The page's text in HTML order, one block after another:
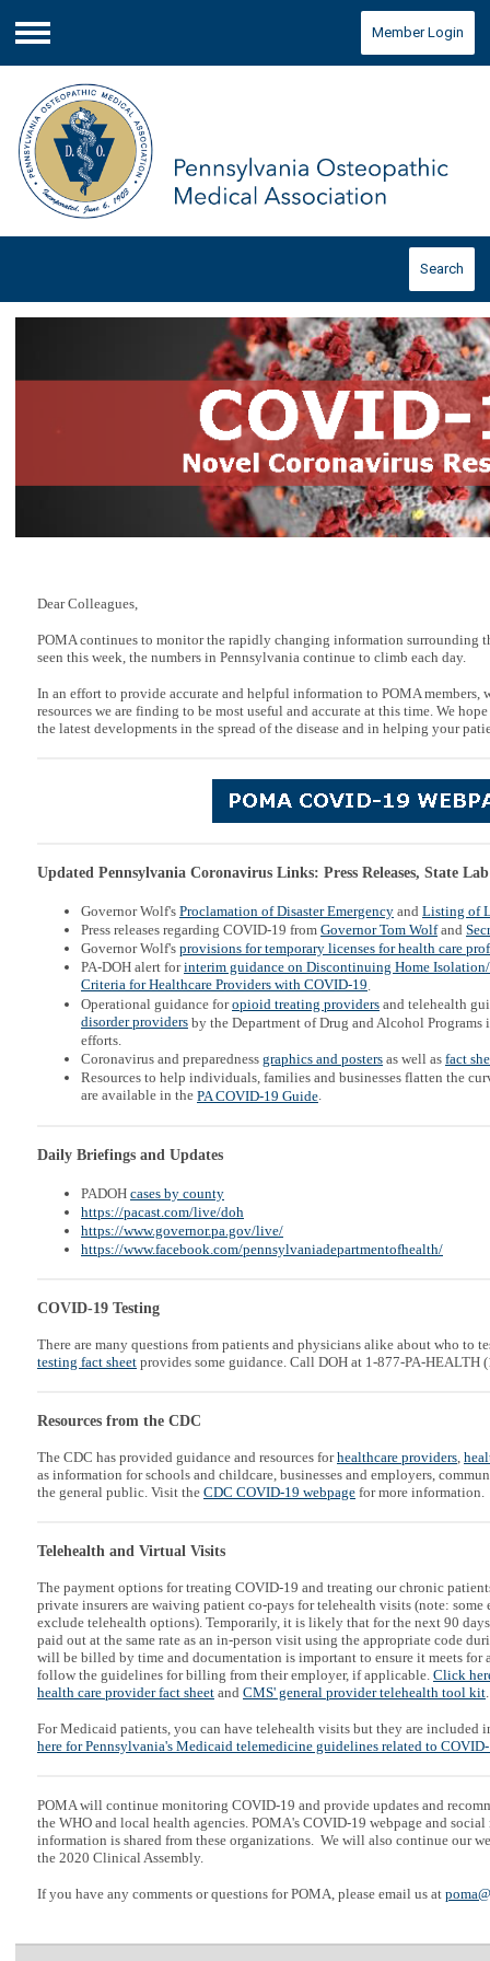
Menu
Member Login
Search
Dear Colleagues,
POMA continues to monitor the rapidly changing information surrounding
seen this week, the numbers in Pennsylvania continue to climb each day.
In an effort to provide accurate and helpful information to POMA members,
resources we are finding to be most useful and accurate at this time. We
the latest developments in the spread of the disease and in helping your
Updated Pennsylvania Coronavirus Links: Press Releases, State Lab
Governor Wolf's Proclamation of Disaster Emergency and Listing of
Press releases regarding COVID-19 from Governor Tom Wolfand
Governor Wolf's provisions for temporary licenses for health care
PA-DOH alert forinterim guidance on Discontinuing Home
Criteria for Healthcare Providers with COVID-19.
Operational guidance foropioid treating providers and telehealth
disorder providers by the Department of Drug and Alcohol
efforts.
Coronavirus and preparedness graphics and posters as well as fact
Resources to help individuals, families and businesses flatten the
are available in the PA COVID-19 Guide.
Daily Briefings and Updates
PADOH cases by county
https://pacast.com/live/doh
https://www.governor.pa.gov/live/
https://www.facebook.com/pennsylvaniadepartmentofhealth/
COVID-19 Testing
There are many questions from patients and physicians alike about who to
testing fact sheet provides some guidance. Call DOH at 1-877-PA-HEALTH
Resources from the CDC
The CDC has provided guidance and resources forhealthcare providers,
as information for schools and childcare, businesses and employers,
the general public. Visit the CDC COVID-19 webpage for more information.
Telehealth and Virtual Visits
The payment options for treating COVID-19 and treating our chronic
private insurers are waiving patient co-pays for telehealth visits (note: some
exclude telehealth options). Temporarily, it is likely that for the next 90
paid out at the same rate as an in-person visit using the appropriate code
will be billed by time and documentation is important to ensure it meets
follow the guidelines for billing from their employer, if applicable. Click
health care provider fact sheet and CMS' general provider telehealth tool kit.
For Medicaid patients, you can have telehealth visits but they are included
here for Pennsylvania's Medicaid telemedicine guidelines related to
POMA will continue monitoring COVID-19 and provide updates and
the WHO and local health agencies. POMA's COVID-19 webpage and
information is shared from these organizations. We will also continue our
the 2020 Clinical Assembly.
If you have any comments or questions for POMA, please email us at